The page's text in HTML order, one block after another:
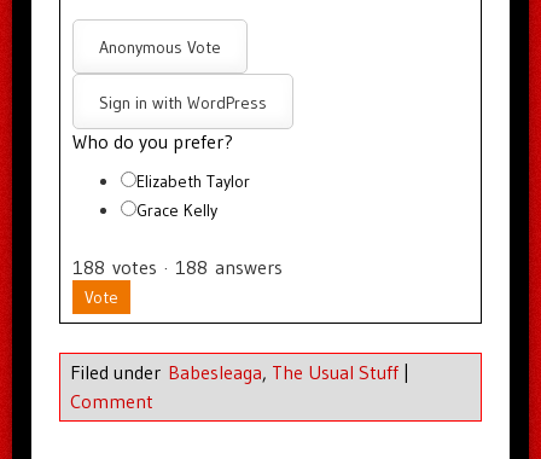
Anonymous Vote
Sign in with WordPress
Who do you prefer?
Elizabeth Taylor
Grace Kelly
188 votes · 188 answers
Vote
Filed under Babesleaga, The Usual Stuff
Comment